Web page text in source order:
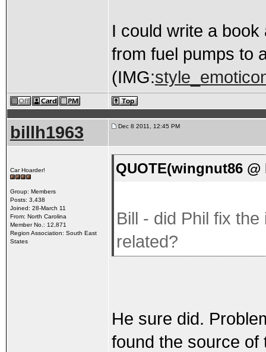
I could write a
from fuel pumps to
(IMG:
billh1963 Dec 8 2011, 12:45 PM
Car Hoarder!
Group: Members
Posts: 3,438
Joined: 28-March 11
From: North Carolina
Member No.: 12,871
Region Association: South East
States
QUOTE(wingnut86 @
Bill - did Phil fix
related?
He sure did.
found the source of